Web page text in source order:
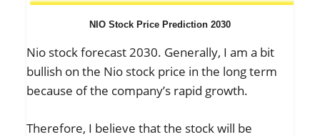
NIO Stock Price Prediction 2030
Nio stock forecast 2030. Generally, I am a bit
bullish on the Nio stock price in the long term
because of the company’s rapid growth.
Therefore, I believe that the stock will be